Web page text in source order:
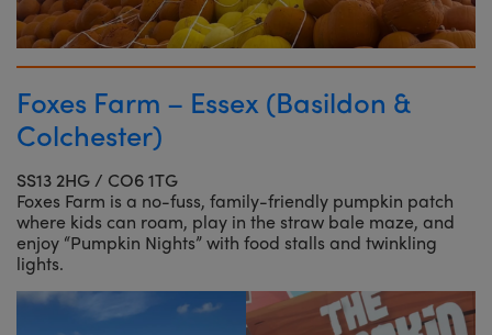
Foxes Farm – Essex (Basildon &
Colchester)
SS13 2HG / CO6 1TG
Foxes Farm is a no-fuss, family-friendly pumpkin patch
where kids can roam, play in the straw bale maze, and
enjoy “Pumpkin Nights” with food stalls and twinkling
lights.